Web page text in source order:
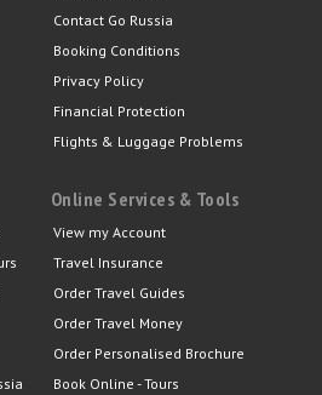
Contact Go Russia
Booking Conditions
Privacy Policy
Financial Protection
Flights & Luggage Problems
Online Services & Tools
View my Account
Travel Insurance
Order Travel Guides
Order Travel Money
Order Personalised Brochure
Book Online - Tours